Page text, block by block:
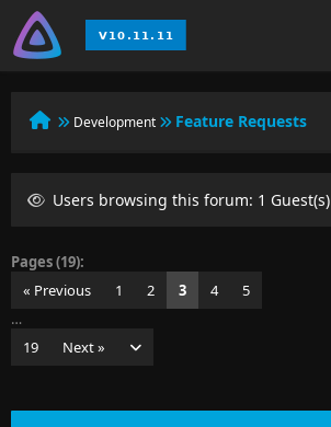
Development Feature Requests
Users browsing this forum: 1 Guest(s)
Pages (19):
« Previous
1 2 3 4
5
…
19
Next »